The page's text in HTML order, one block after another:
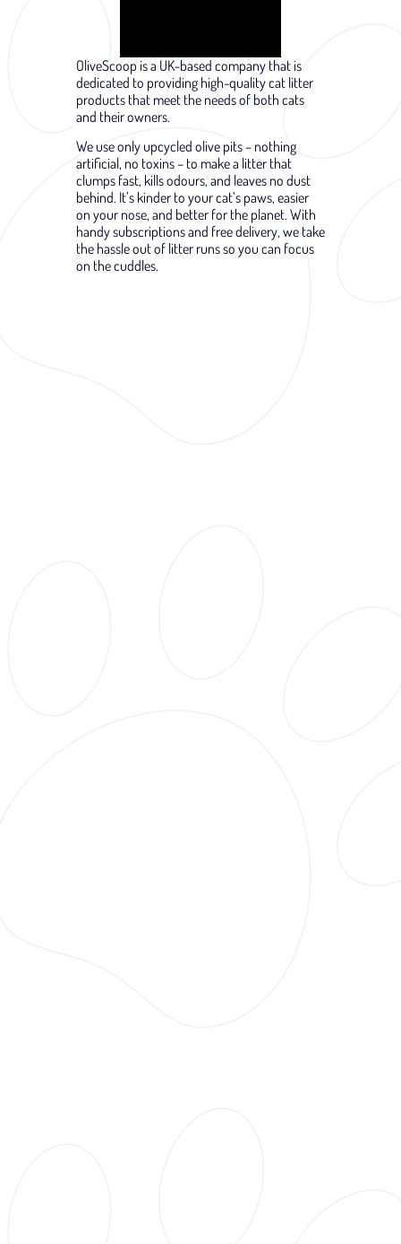
OliveScoop is a UK-based company that is
dedicated to providing high-quality cat litter
products that meet the needs of both cats
and their owners.
We use only upcycled olive pits – nothing
artificial, no toxins – to make a litter that
clumps fast, kills odours, and leaves no dust
behind. It’s kinder to your cat’s paws, easier
on your nose, and better for the planet. With
handy subscriptions and free delivery, we take
the hassle out of litter runs so you can focus
on the cuddles.